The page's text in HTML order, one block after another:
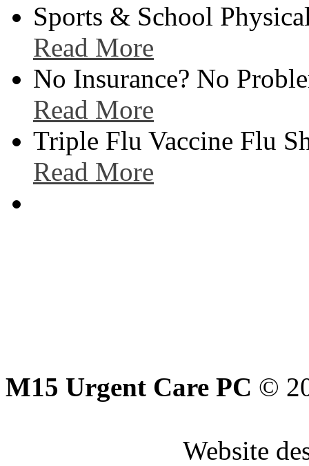
Sports & School
Read More
No Insurance? No
Read More
Triple Flu Vaccine Flu
Read More
M15 Urgent Care PC ©
Website